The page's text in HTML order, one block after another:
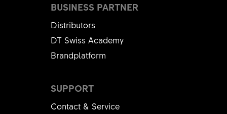
SUPPORT
Contact & Service
BUSINESS PARTNER
Distributors
DT Swiss Academy
Brandplatform